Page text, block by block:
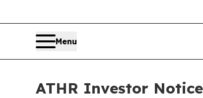
Menu
ATHR Investor